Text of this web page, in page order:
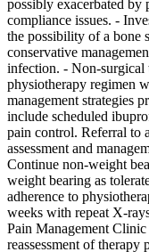
possibly exacerbated by
compliance issues. -
the possibility of a bone
conservative
infection. - Non-surgical
physiotherapy regimen
management strategies
include scheduled
pain control. Referral to
assessment and
Continue non-weight
weight bearing as
adherence to
weeks with repeat X-
Pain Management
reassessment of